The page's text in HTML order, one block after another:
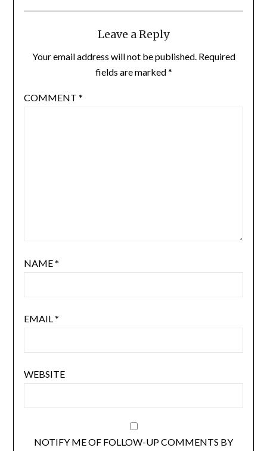
Leave a Reply
Your email address will not be published. Required
fields are marked*
COMMENT *
NAME*
EMAIL*
WEBSITE
NOTIFY ME OF FOLLOW-UP COMMENTS BY